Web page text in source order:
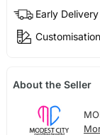
Early Delivery
About the Seller